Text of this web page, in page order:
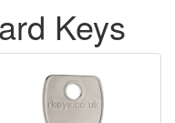
Keys